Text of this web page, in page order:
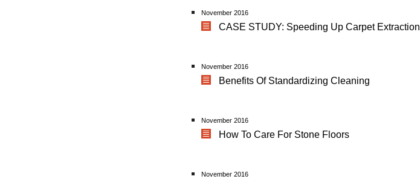
November 2016
CASE STUDY: Speeding Up Carpet Extraction
November 2016
Benefits Of Standardizing Cleaning
November 2016
How To Care For Stone Floors
November 2016